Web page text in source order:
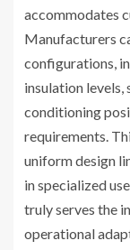
accommodates
Manufacturers
configurations,
insulation
conditioning
requirements.
uniform design
in specialized
truly serves the
operational